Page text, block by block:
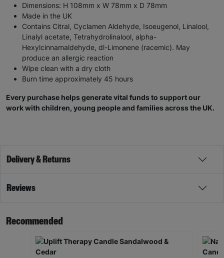
Dimensions: H 108mm x W 78mm x D 78mm
Made in the UK
Contains Citral, Cyclamen Aldehyde, Isoeugenol, Linalool,
Linalyl acetate, Tetrahydrolinalool, alpha-
Hexylcinnamaldehyde, dl-Limonene (racemic). May
produce an allergic reaction
Wipe clean with a dry cloth
Burn time approximately 45 hours
Every purchase helps generate vital funds to support our
work with children, young people and families across the UK.
Delivery & Returns
Reviews
Recommended